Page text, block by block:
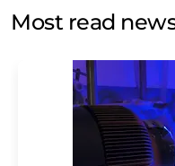
Str. 2, 12489 Berlin,
addition, each email
the corresponding
Most read